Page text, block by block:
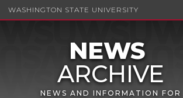
WASHINGTON STATE UNIVERSITY
NEWS AND INFORMATION FOR